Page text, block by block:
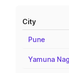
City
Pune
Yamuna